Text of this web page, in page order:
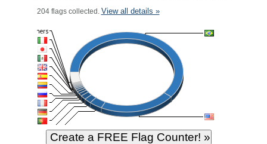
204 flags collected. View all details »